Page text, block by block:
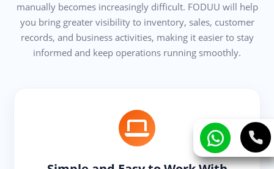
manually becomes increasingly difficult. FODUU will help
you bring greater visibility to inventory, sales, customer
records, and business activities, making it easier to stay
informed and keep operations running smoothly.